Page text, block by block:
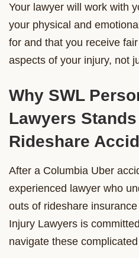
Your lawyer will work with
your physical and
for and that you receive
aspects of your injury, not
Why SWL
Lawyers
Rideshare
After a Columbia Uber
experienced lawyer who
outs of rideshare
Injury Lawyers is
navigate these